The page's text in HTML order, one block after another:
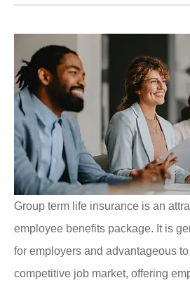
Group term life insurance is an
employee benefits package. It is
for employers and advantageous
competitive job market, offering